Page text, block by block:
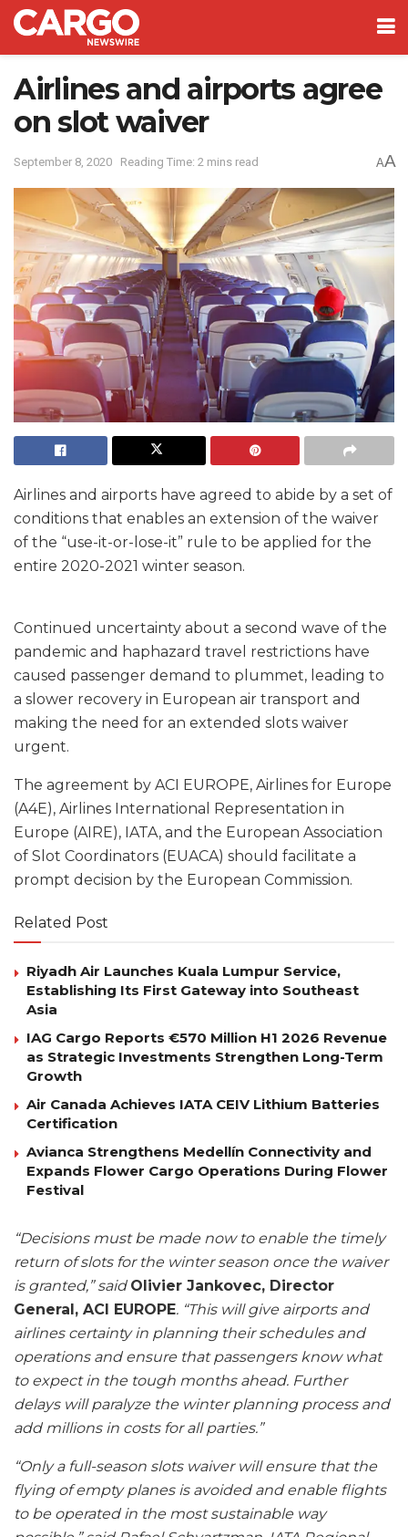
Airlines and airports agree
on slot waiver
September 8, 2020 Reading Time: 2 mins read AA
Airlines and airports have agreed to abide by a set of
conditions that enables an extension of the waiver
of the “use-it-or-lose-it” rule to be applied for the
entire 2020-2021 winter season.
Continued uncertainty about a second wave of the
pandemic and haphazard travel restrictions have
caused passenger demand to plummet, leading to
a slower recovery in European air transport and
making the need for an extended slots waiver
urgent.
The agreement by ACI EUROPE, Airlines for Europe
(A4E), Airlines International Representation in
Europe (AIRE), IATA, and the European Association
of Slot Coordinators (EUACA) should facilitate a
prompt decision by the European Commission.
Related Post
Riyadh Air Launches Kuala Lumpur Service,
Establishing Its First Gateway into Southeast
Asia
IAG Cargo Reports €570 Million H1 2026 Revenue
as Strategic Investments Strengthen Long-Term
Growth
Air Canada Achieves IATA CEIV Lithium Batteries
Certification
Avianca Strengthens Medellín Connectivity and
Expands Flower Cargo Operations During Flower
Festival
“Decisions must be made now to enable the timely
return of slots for the winter season once the waiver
is granted,” said Olivier Jankovec, Director
General, ACI EUROPE. “This will give airports and
airlines certainty in planning their schedules and
operations and ensure that passengers know what
to expect in the tough months ahead. Further
delays will paralyze the winter planning process and
add millions in costs for all parties.”
“Only a full-season slots waiver will ensure that the
flying of empty planes is avoided and enable flights
to be operated in the most sustainable way